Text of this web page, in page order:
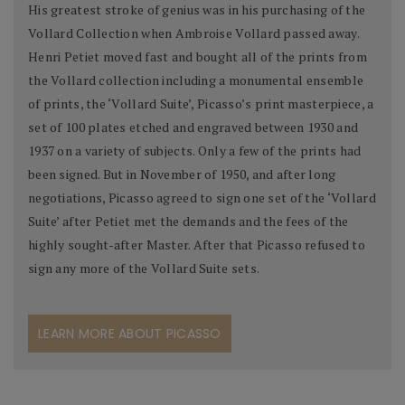
His greatest stroke of genius was in his purchasing of the
Vollard Collection when Ambroise Vollard passed away.
Henri Petiet moved fast and bought all of the prints from
the Vollard collection including a monumental ensemble
of prints, the ‘Vollard Suite’, Picasso’s print masterpiece, a
set of 100 plates etched and engraved between 1930 and
1937 on a variety of subjects. Only a few of the prints had
been signed. But in November of 1950, and after long
negotiations, Picasso agreed to sign one set of the ‘Vollard
Suite’ after Petiet met the demands and the fees of the
highly sought-after Master. After that Picasso refused to
sign any more of the Vollard Suite sets.
LEARN MORE ABOUT PICASSO